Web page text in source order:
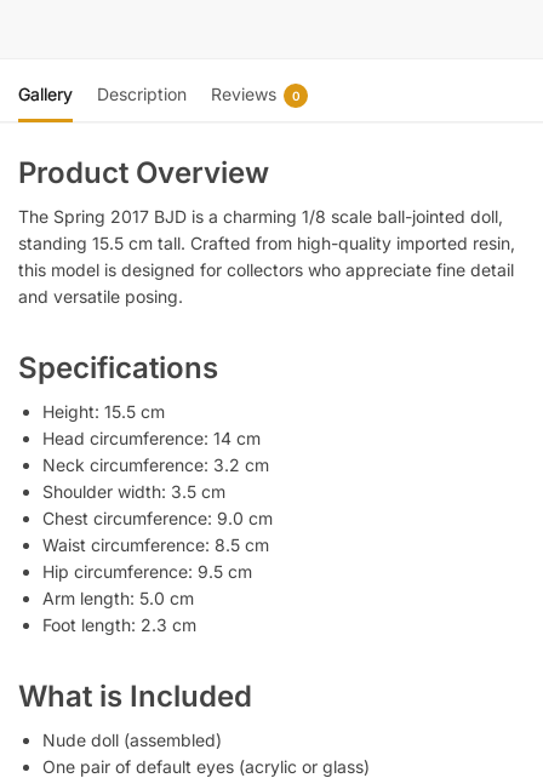
Gallery Description Reviews 0
Product Overview
The Spring 2017 BJD is a charming 1/8 scale ball-jointed doll,
standing 15.5 cm tall. Crafted from high-quality imported resin,
this model is designed for collectors who appreciate fine detail
and versatile posing.
Specifications
Height: 15.5 cm
Head circumference: 14 cm
Neck circumference: 3.2 cm
Shoulder width: 3.5 cm
Chest circumference: 9.0 cm
Waist circumference: 8.5 cm
Hip circumference: 9.5 cm
Arm length: 5.0 cm
Foot length: 2.3 cm
What is Included
Nude doll (assembled)
One pair of default eyes (acrylic or glass)